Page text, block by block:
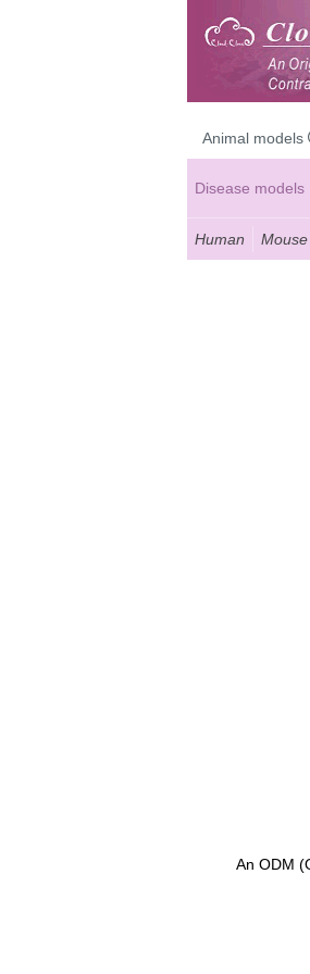
Animal models
Disease models
Human Mouse
An ODM